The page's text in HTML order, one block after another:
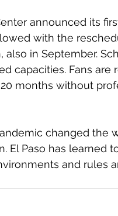
announced its
with the
in September.
capacities. Fans are
months without
changed the
El Paso has learned
and rules